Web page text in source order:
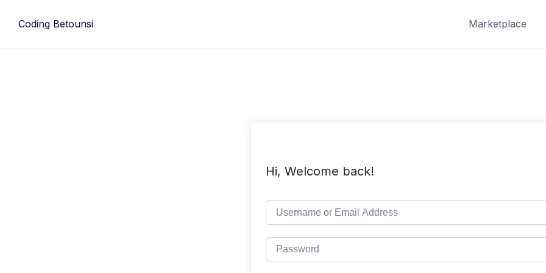
Coding Betounsi Marketplace
Hi, Welcome back!